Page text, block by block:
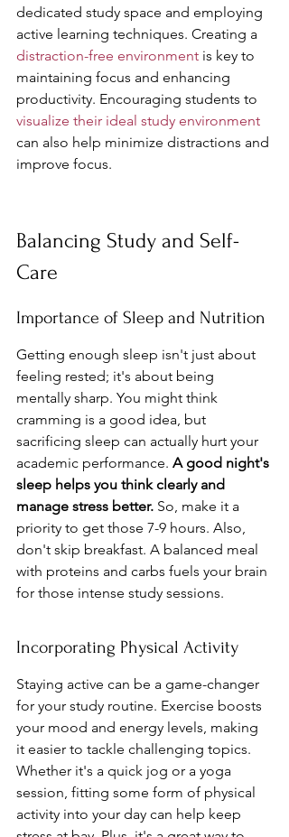
dedicated study space and employing
active learning techniques. Creating a
distraction-free environment is key to
maintaining focus and enhancing
productivity. Encouraging students to
visualize their ideal study environment
can also help minimize distractions and
improve focus.
Balancing Study and Self-
Care
Importance of Sleep and Nutrition
Getting enough sleep isn't just about
feeling rested; it's about being
mentally sharp. You might think
cramming is a good idea, but
sacrificing sleep can actually hurt your
academic performance. A good night's
sleep helps you think clearly and
manage stress better. So, make it a
priority to get those 7-9 hours. Also,
don't skip breakfast. A balanced meal
with proteins and carbs fuels your brain
for those intense study sessions.
Incorporating Physical Activity
Staying active can be a game-changer
for your study routine. Exercise boosts
your mood and energy levels, making
it easier to tackle challenging topics.
Whether it's a quick jog or a yoga
session, fitting some form of physical
activity into your day can help keep